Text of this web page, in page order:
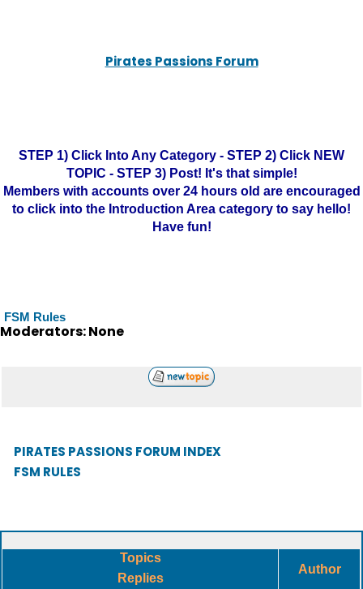
Pirates Passions Forum
STEP 1) Click Into Any Category - STEP 2) Click NEW
TOPIC - STEP 3) Post! It's that simple!
Members with accounts over 24 hours old are encouraged
to click into the Introduction Area category to say hello!
Have fun!
FSM Rules
Moderators: None
PIRATES PASSIONS FORUM INDEX
FSM RULES
Topics
Replies
Author